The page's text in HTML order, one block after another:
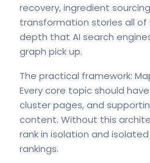
recovery, ingredient
transformation stories all of
depth that AI search
graph pick up.
The practical framework:
Every core topic should
cluster pages, and
content. Without this
rank in isolation and
rankings.